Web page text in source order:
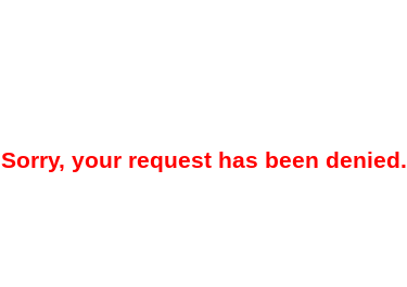
Sorry, your request has been denied.